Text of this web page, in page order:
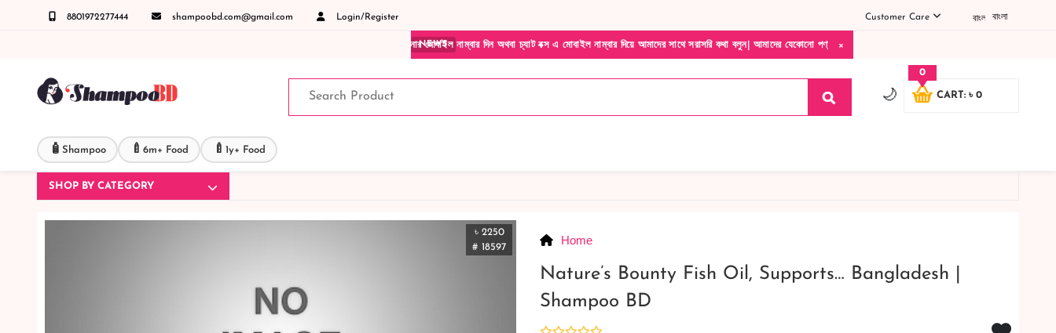
8801972277444 shampoobd.com@gmail.com Login/Register বাংলা
Customer Care
×
NEWS
কল করুনঃ ( IMO + Whatsapp ) +8801972277444 সহজে অর্ডার করতে প্রোডাক্ট পেজে আপনার মোবাইল নাম্বার দিন অথবা চ্যাট বক্স এ মোবাইল নাম্বার দিয়ে আমাদের সাথে সরাসরি কথা বলুন| আমাদের যেকোনো পণ্য হাতে নিয়ে দেখে টাকা দিবেন ডেলিভারি ম্যান চলে যাওয়ার পরে কোনরকম
🌙 CART: ৳ 0
0
🧴 Shampoo 🍼 6m+ Food 🍼 1y+ Food
SHOP BY CATEGORY
৳ 2250
# 18597
Home
Nature’s Bounty Fish Oil, Supports… Bangladesh |
Shampoo BD